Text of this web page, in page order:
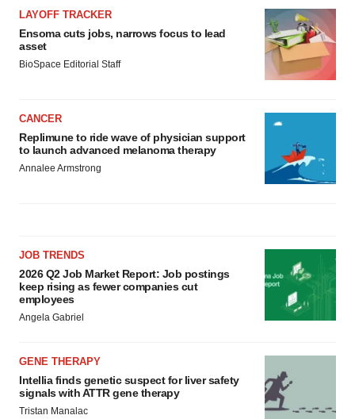
LAYOFF TRACKER
Ensoma cuts jobs, narrows focus to lead
asset
BioSpace Editorial Staff
CANCER
Replimune to ride wave of physician support
to launch advanced melanoma therapy
Annalee Armstrong
JOB TRENDS
2026 Q2 Job Market Report: Job postings
keep rising as fewer companies cut
employees
Angela Gabriel
GENE THERAPY
Intellia finds genetic suspect for liver safety
signals with ATTR gene therapy
Tristan Manalac